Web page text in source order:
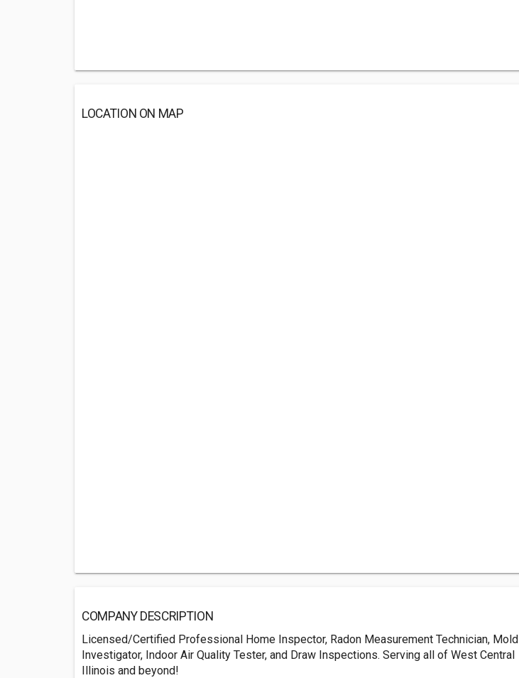
LOCATION ON MAP
COMPANY DESCRIPTION
Licensed/Certified Professional Home Inspector, Radon Measurement Technician, Mold
Investigator, Indoor Air Quality Tester, and Draw Inspections. Serving all of West Central
Illinois and beyond!